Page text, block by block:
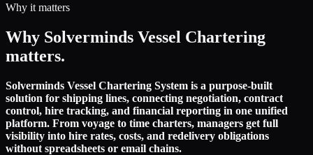
Why it matters
Why Solverminds Vessel Chartering
matters.
Solverminds Vessel Chartering System is a purpose-built
solution for shipping lines, connecting negotiation, contract
control, hire tracking, and financial reporting in one unified
platform. From voyage to time charters, managers get full
visibility into hire rates, costs, and redelivery obligations
without spreadsheets or email chains.